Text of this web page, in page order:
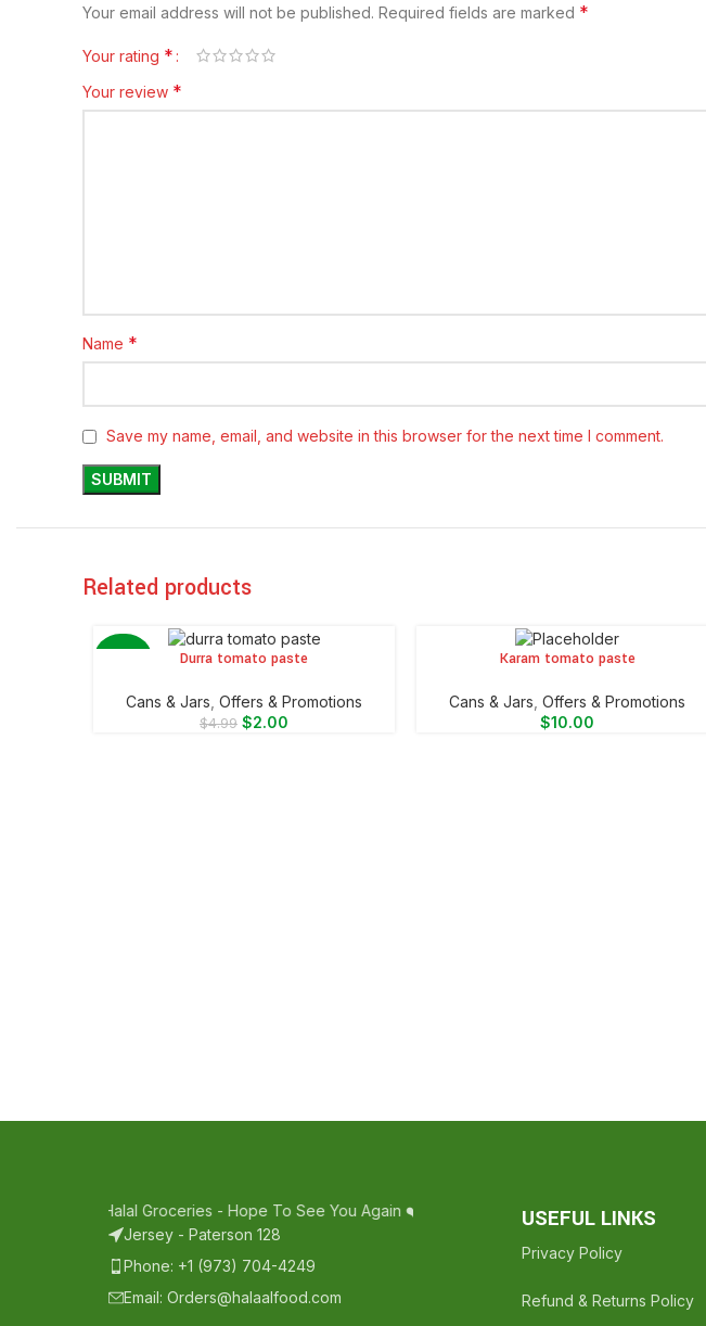
Your email address will not be published. Required fields are marked *
Your rating *
Your review *
Name *
Save my name, email, and website in this browser for the next time I comment.
Related products
ADD TO CARTDurra tomato paste
⁠Cans & Jars Offers & Promotions
$4.99 $2.00
ADD TO CARTKaram tomato paste
⁠Cans & Jars Offers & Promotions
$10.00
With Halal Groceries - Hope To See You Again ❤️Thank Your For Shopping With Halal
Jersey - Paterson 128
Phone: +1 (973) 704-4249
Email: Orders@halaalfood.com
USEFUL LINKS
Privacy Policy
Refund & Returns Policy